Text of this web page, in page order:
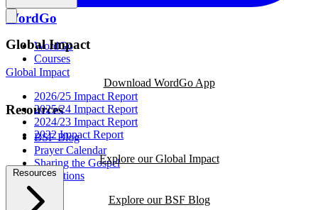
WordGo
WordGo
Courses
Download WordGo App
Resources
BSF Blog
Prayer Calendar
Sharing the Gospel
Reflections
Explore our BSF Blog
Global Impact
Global Impact
2026/25 Impact Report
2025/24 Impact Report
2024/23 Impact Report
2022 Impact Report
Explore our Global Impact
Resources